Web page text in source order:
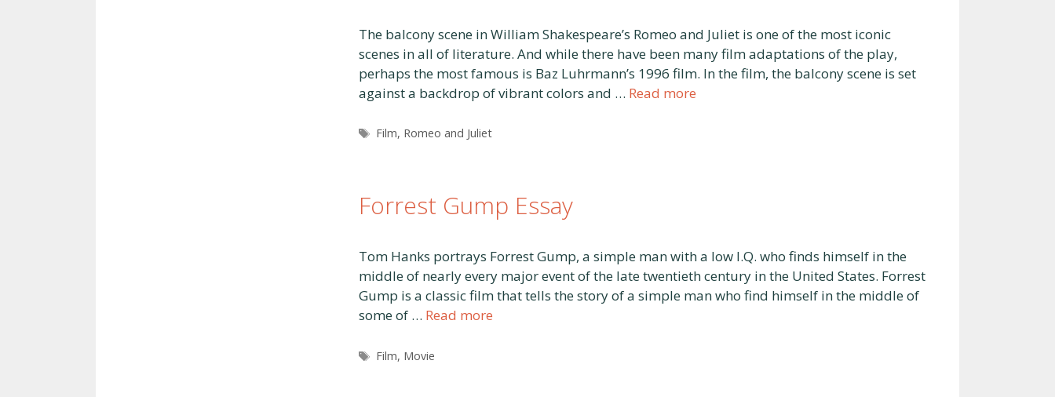
The balcony scene in William Shakespeare’s Romeo and Juliet is one of the most iconic
scenes in all of literature. And while there have been many film adaptations of the play,
perhaps the most famous is Baz Luhrmann’s 1996 film. In the film, the balcony scene is set
against a backdrop of vibrant colors and … Read more
Tags
Film, Romeo and Juliet
Forrest Gump Essay
Tom Hanks portrays Forrest Gump, a simple man with a low I.Q. who finds himself in the
middle of nearly every major event of the late twentieth century in the United States. Forrest
Gump is a classic film that tells the story of a simple man who find himself in the middle of
some of … Read more
Tags
Film, Movie